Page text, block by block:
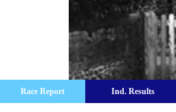
Race Report Ind. Results